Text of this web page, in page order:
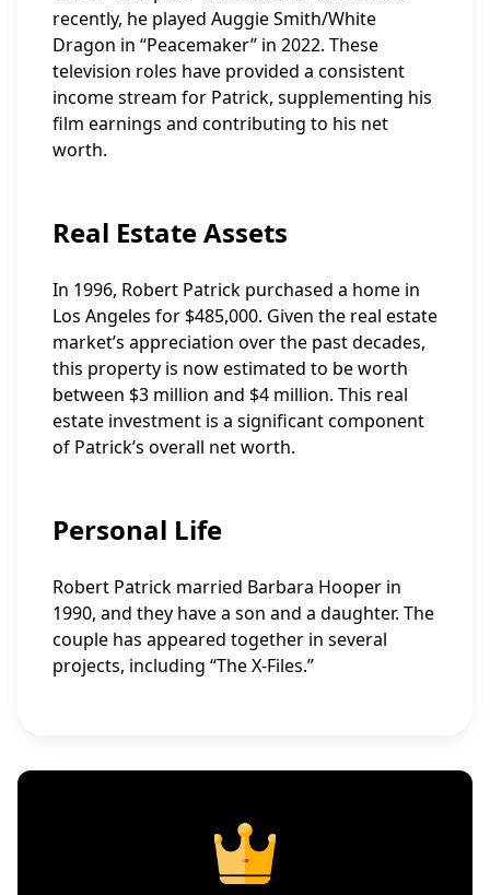
recently, he played Auggie Smith/White
Dragon in “Peacemaker” in 2022. These
television roles have provided a consistent
income stream for Patrick, supplementing his
film earnings and contributing to his net
worth.
Real Estate Assets
In 1996, Robert Patrick purchased a home in
Los Angeles for $485,000. Given the real estate
market’s appreciation over the past decades,
this property is now estimated to be worth
between $3 million and $4 million. This real
estate investment is a significant component
of Patrick’s overall net worth.
Personal Life
Robert Patrick married Barbara Hooper in
1990, and they have a son and a daughter. The
couple has appeared together in several
projects, including “The X-Files.”